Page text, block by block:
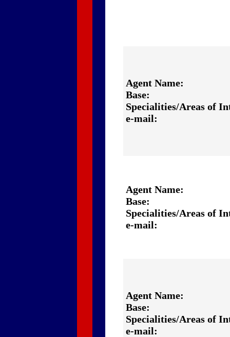
Agent Name:
Base:
Specialities/Areas of
e-mail:
Agent Name:
Base:
Specialities/Areas of
e-mail:
Agent Name:
Base:
Specialities/Areas of
e-mail: